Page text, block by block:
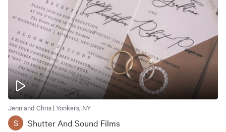
Jenn and Chris | Yonkers, NY
S Shutter And Sound Films